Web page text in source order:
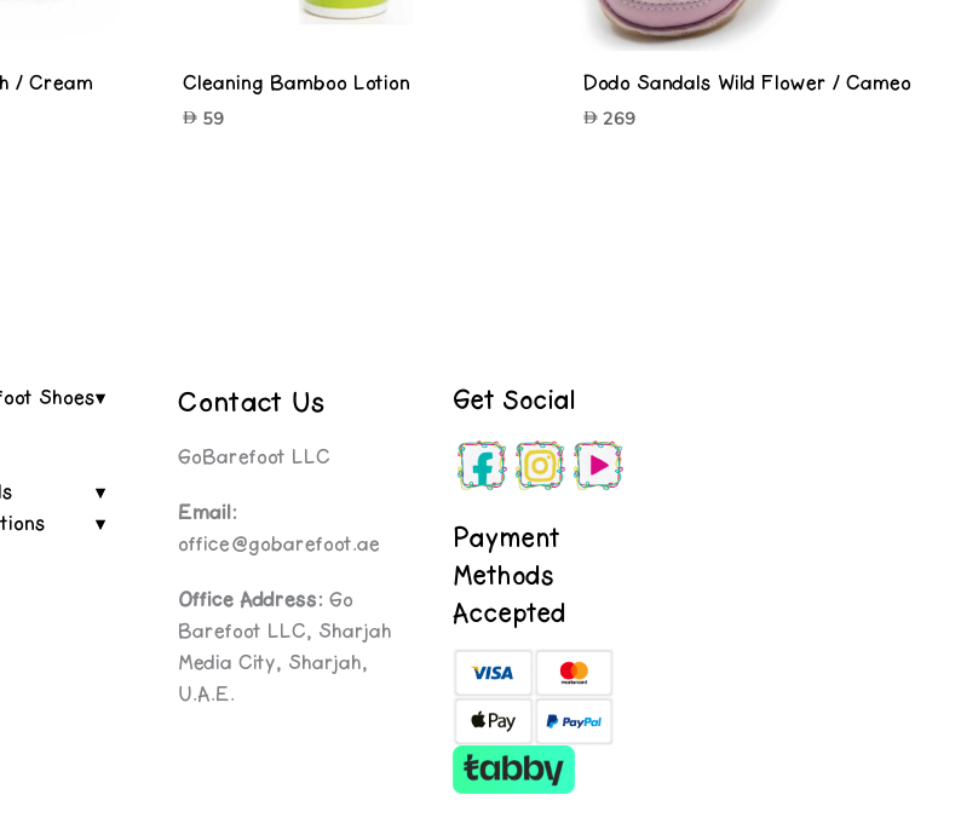
/ Cream Cleaning Bamboo Lotion
59
Dodo Sandals Wild Flower / Cameo
269
Shoes
Contact Us
GoBarefoot LLC
Email:
office@gobarefoot.ae
Office Address: Go
Barefoot LLC, Sharjah
Media City, Sharjah,
U.A.E.
Get Social
Payment
Methods
Accepted